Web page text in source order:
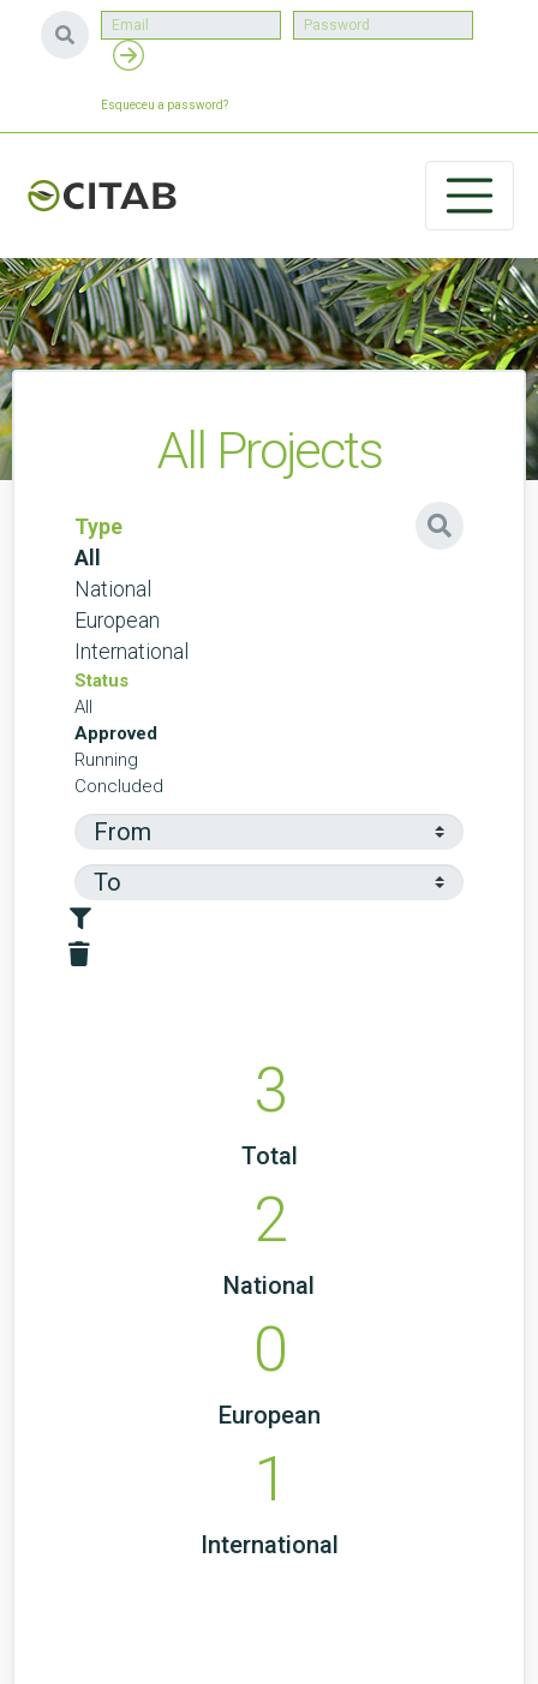
Esqueceu a password?
All Projects
Type
All
National
European
International
Status
All
Approved
Running
Concluded
3
Total
2
National
0
European
1
International